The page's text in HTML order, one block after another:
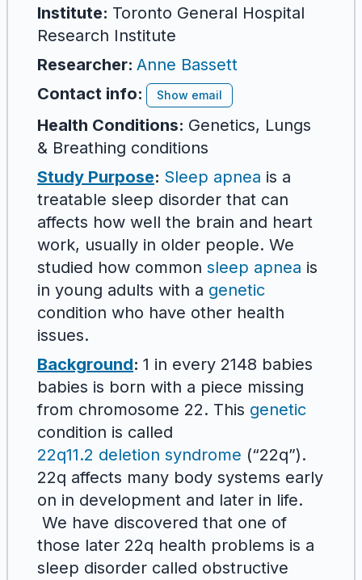
Institute: Toronto General Hospital
Research Institute
Researcher: Anne Bassett
Contact info:
Show email
Health Conditions: Genetics, Lungs
& Breathing conditions
Study Purpose: Sleep apnea is a
treatable sleep disorder that can
affects how well the brain and heart
work, usually in older people. We
studied how common sleep apnea is
in young adults with a genetic
condition who have other health
issues.
Background: 1 in every 2148 babies
babies is born with a piece missing
from chromosome 22. This genetic
condition is called
22q11.2 deletion syndrome (“22q”).
22q affects many body systems early
on in development and later in life.
We have discovered that one of
those later 22q health problems is a
sleep disorder called obstructive